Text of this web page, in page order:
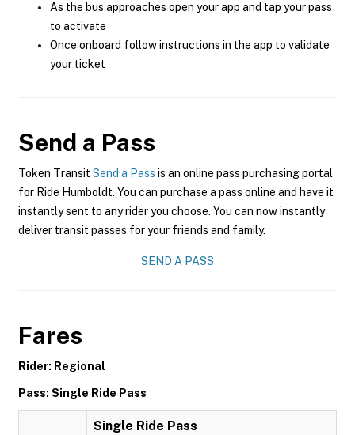
As the bus approaches open your app and tap your pass
to activate
Once onboard follow instructions in the app to validate
your ticket
Send a Pass
Token Transit Send a Pass is an online pass purchasing portal
for Ride Humboldt. You can purchase a pass online and have it
instantly sent to any rider you choose. You can now instantly
deliver transit passes for your friends and family.
SEND A PASS
Fares
Rider: Regional
Pass: Single Ride Pass
Single Ride Pass